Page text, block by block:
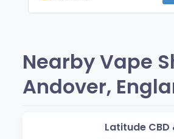
Nearby Vape
Andover,
Latitude CBD